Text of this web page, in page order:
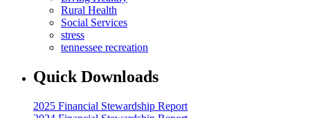
Rural Health
Social Services
stress
tennessee recreation
Quick Downloads
2025 Financial Stewardship Report